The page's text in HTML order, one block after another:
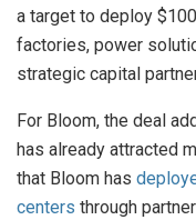
a target to deploy
factories, power
strategic capital
For Bloom, the deal
has already attracted
that Bloom has
centers through